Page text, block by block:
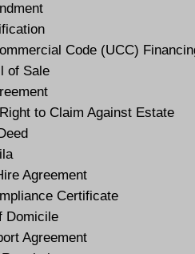
Code (UCC)
of Sale
to Claim Against Estate
a
Agreement
Certificate
Domicile
Agreement